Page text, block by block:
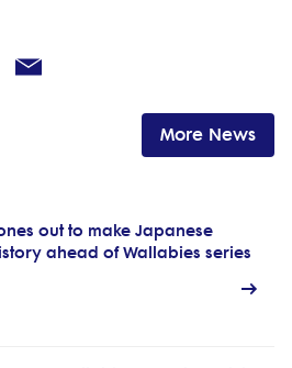
More News
out to make Japanese
ahead of Wallabies series